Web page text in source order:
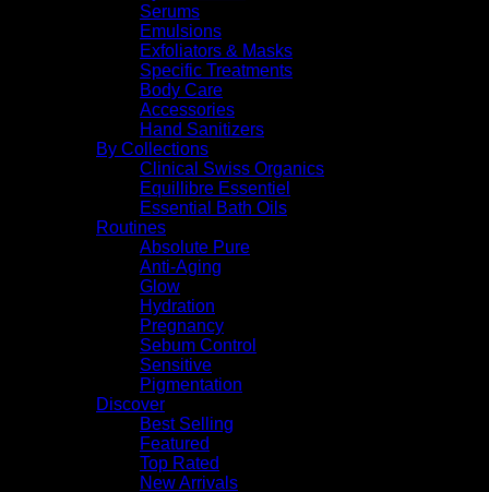
Serums
Emulsions
Exfoliators & Masks
Specific Treatments
Body Care
Accessories
Hand Sanitizers
By Collections
Clinical Swiss Organics
Equillibre Essentiel
Essential Bath Oils
Routines
Absolute Pure
Anti-Aging
Glow
Hydration
Pregnancy
Sebum Control
Sensitive
Pigmentation
Discover
Best Selling
Featured
Top Rated
New Arrivals